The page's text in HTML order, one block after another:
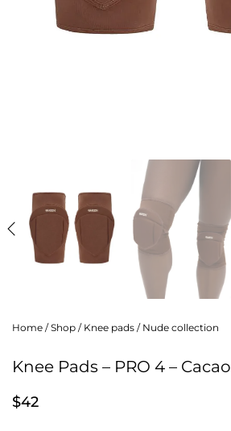
Home / Shop / Knee pads / Nude collection
Knee Pads – PRO 4 – Cacao
$42